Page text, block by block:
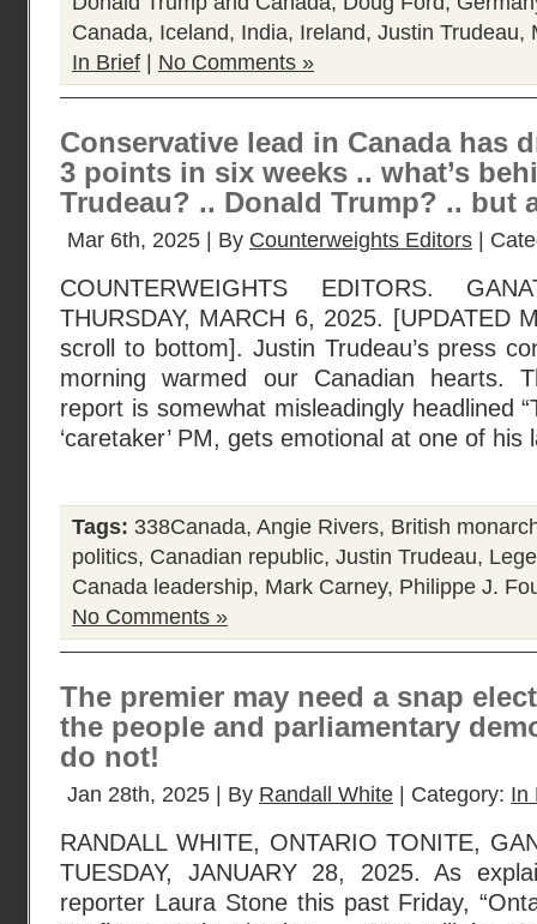
Canada, Iceland, India, Ireland, Justin Trudeau,
In Brief
No Comments »
Conservative lead in Canada has
3 points in six weeks .. what’s
Trudeau? .. Donald Trump? .. but
Mar 6th, 2025 | By Counterweights Editors |
COUNTERWEIGHTS EDITORS.
THURSDAY, MARCH 6, 2025. [UPDATED
scroll to bottom]. Justin Trudeau’s press
morning warmed our Canadian hearts.
report is somewhat misleadingly headlined
‘caretaker’ PM, gets emotional at one of
Tags: 338Canada, Angie Rivers, British
politics, Canadian republic, Justin Trudeau,
Canada leadership, Mark Carney, Philippe J.
No Comments »
The premier may need a snap
the people and parliamentary
do not!
Jan 28th, 2025 | By Randall White | Category: In
RANDALL WHITE, ONTARIO TONITE,
TUESDAY, JANUARY 28, 2025. As
reporter Laura Stone this past Friday,